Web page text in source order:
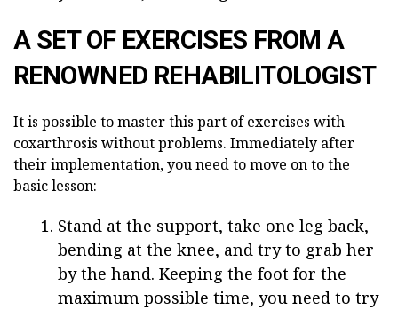
A SET OF EXERCISES FROM A
RENOWNED REHABILITOLOGIST
It is possible to master this part of exercises with
coxarthrosis without problems. Immediately after
their implementation, you need to move on to the
basic lesson:
Stand at the support, take one leg back,
bending at the knee, and try to grab her
by the hand. Keeping the foot for the
maximum possible time, you need to try